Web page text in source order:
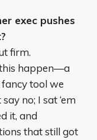
exec pushes
firm.
this happen—a
tool we
no; I sat ‘em
it, and
that still got